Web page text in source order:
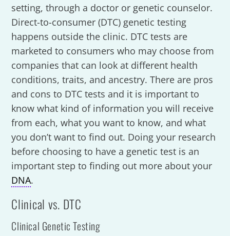
setting, through a doctor or genetic counselor.
Direct-to-consumer (DTC) genetic testing
happens outside the clinic. DTC tests are
marketed to consumers who may choose from
companies that can look at different health
conditions, traits, and ancestry. There are pros
and cons to DTC tests and it is important to
know what kind of information you will receive
from each, what you want to know, and what
you don’t want to find out. Doing your research
before choosing to have a genetic test is an
important step to finding out more about your
DNA.
Clinical vs. DTC
Clinical Genetic Testing